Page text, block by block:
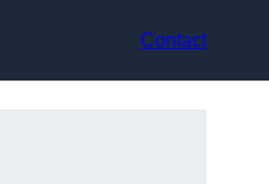
Contact